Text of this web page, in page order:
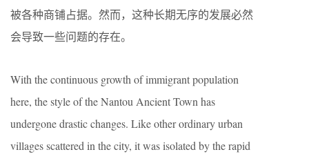
被各种商铺占据。然而，这种长期无序的发展必然
会导致一些问题的存在。
With the continuous growth of immigrant population
here, the style of the Nantou Ancient Town has
undergone drastic changes. Like other ordinary urban
villages scattered in the city, it was isolated by the rapid